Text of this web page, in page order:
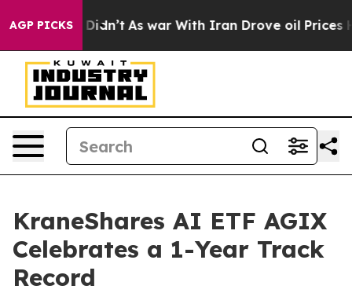
AGP PICKS
it Didn’t As war With Iran Drove oil Prices Higher,
KraneShares AI ETF AGIX
Celebrates a 1-Year Track
Record